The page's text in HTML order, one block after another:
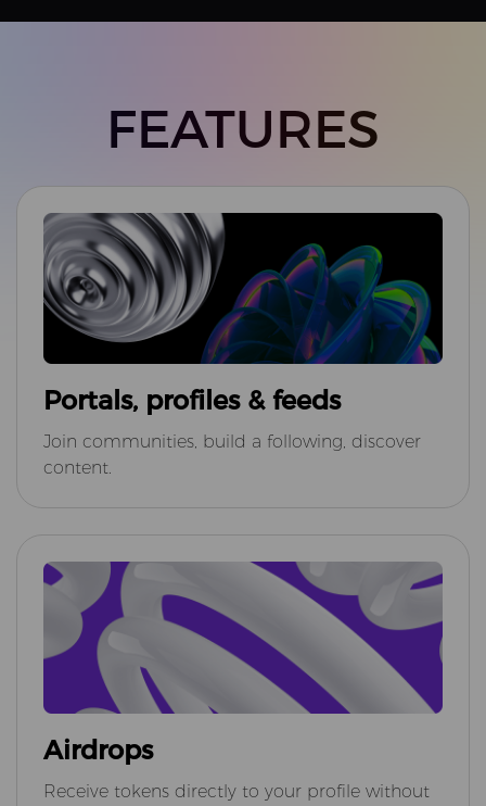
FEATURES
Portals, profiles & feeds
Join communities, build a following, discover
content.
Airdrops
Receive tokens directly to your profile without